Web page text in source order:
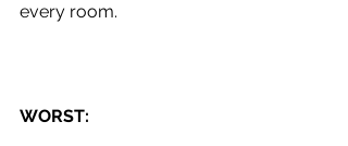
every room.
WORST: